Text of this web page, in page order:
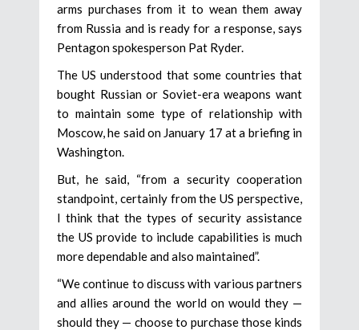
arms purchases from it to wean them away
from Russia and is ready for a response, says
Pentagon spokesperson Pat Ryder.
The US understood that some countries that
bought Russian or Soviet-era weapons want
to maintain some type of relationship with
Moscow, he said on January 17 at a briefing in
Washington.
But, he said, “from a security cooperation
standpoint, certainly from the US perspective,
I think that the types of security assistance
the US provide to include capabilities is much
more dependable and also maintained”.
“We continue to discuss with various partners
and allies around the world on would they —
should they — choose to purchase those kinds